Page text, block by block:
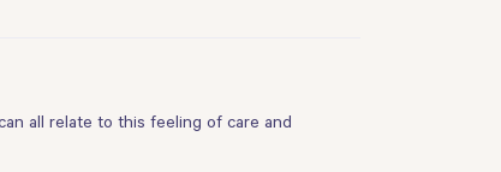
all relate to this feeling of care and